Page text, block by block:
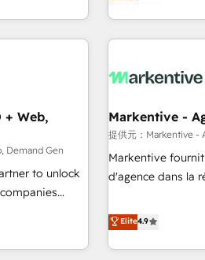
engine.
week one, in
a template.
downtime,
HubSpot to
and service
AI,
rollouts,
通基盤に、AIエー
ーケティング・営
部門が分立する組
PMO・現場担当者に並走します
顧客データの一元
Hub統合運用、デ
応します。 2️⃣ AIエージェント組織構築 営業・マーケティング
ール・成果指標まで含めて設
PMO伴走支援 複
+ Web,
Demand Gen
to unlock
and
purpose-
Markentive -
提供元：Markentive -
Markentive
d'agence dans la
CRM et webdesign. Markentive is both a consulting firm, a
digital agency and
marketing
Elite4.9